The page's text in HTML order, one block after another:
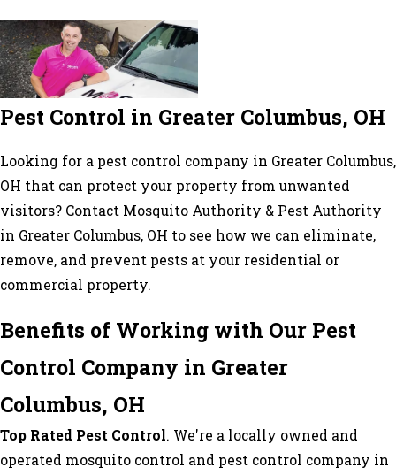
Pest Control in Greater Columbus, OH
Looking for a pest control company in Greater Columbus,
OH that can protect your property from unwanted
visitors? Contact Mosquito Authority & Pest Authority
in Greater Columbus, OH to see how we can eliminate,
remove, and prevent pests at your residential or
commercial property.
Benefits of Working with Our Pest
Control Company in Greater
Columbus, OH
Top Rated Pest Control. We're a locally owned and
operated mosquito control and pest control company in